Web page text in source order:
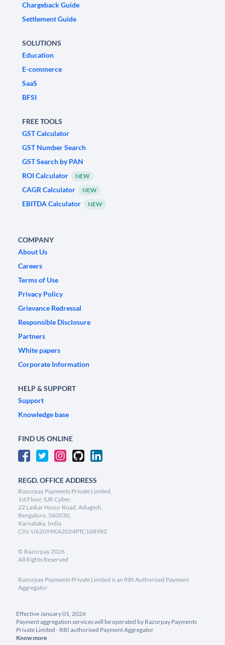
Chargeback Guide
Settlement Guide
SOLUTIONS
Education
E-commerce
SaaS
BFSI
FREE TOOLS
GST Calculator
GST Number Search
GST Search by PAN
ROI Calculator
NEW
CAGR Calculator NEW
EBITDA Calculator NEW
COMPANY
About Us
Careers
Terms of Use
Privacy Policy
Grievance Redressal
Responsible Disclosure
Partners
White papers
Corporate Information
HELP & SUPPORT
Support
Knowledge base
FIND US ONLINE
REGD. OFFICE ADDRESS
Razorpay Payments Private Limited,
1st Floor, SJR Cyber,
22 Laskar Hosur Road, Adugodi,
Bengaluru, 560030,
Karnataka, India
CIN: U62099KA2024PTC188982
© Razorpay2026
All Rights Reserved
Razorpay Payments Private Limited is an RBI Authorised Payment
Aggregator
Effective January 01, 2026
Payment aggregation services will be operated by Razorpay Payments
Private Limited - RBI authorised Payment Aggregator
Know more